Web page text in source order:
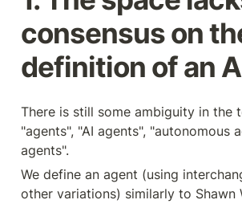
consensus on
definition of an
There is still some ambiguity in the
"agents", "AI agents", "autonomous
agents".
We define an agent (using
other variations) similarly to Shawn